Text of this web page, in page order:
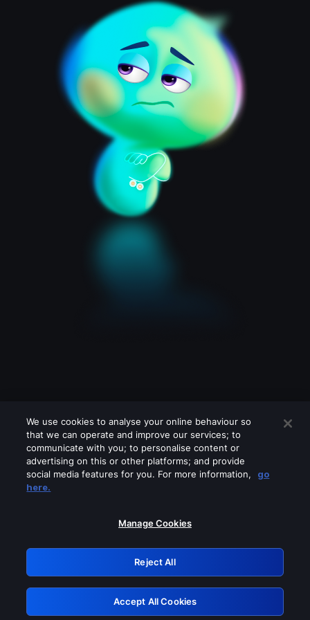
Please turn off any of these services
GRN: 0.8d1c2117.1786214621.80ab7387
Retry
We use cookies to analyse your online behaviour so
that we can operate and improve our services; to
communicate with you; to personalise content or
advertising on this or other platforms; and provide
social media features for you. For more information,
go
here.
Manage Cookies
Reject All
Accept All Cookies